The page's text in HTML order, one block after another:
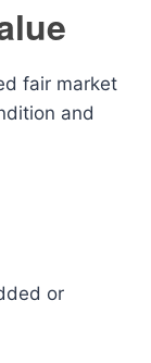
fair market
and
or